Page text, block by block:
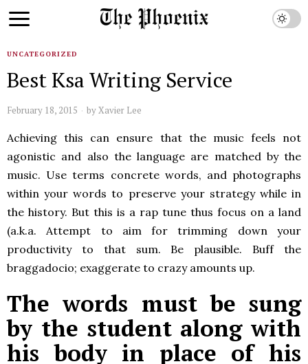
UNCATEGORIZED
Best Ksa Writing Service
February 18, 2015 byXavier Lee
Achieving this can ensure that the music feels not
agonistic and also the language are matched by the
music. Use terms concrete words, and photographs
within your words to preserve your strategy while in
the history. But this is a rap tune thus focus on a land
(a.k.a. Attempt to aim for trimming down your
productivity to that sum. Be plausible. Buff the
braggadocio; exaggerate to crazy amounts up.
The words must be sung
by the student along with
his body in place of his